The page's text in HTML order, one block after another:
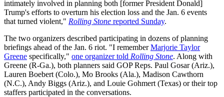
intimately involved in planning both [former President Donald]
Trump's efforts to overturn his election loss and the Jan. 6 events
that turned violent," Rolling Stone reported Sunday.
The two organizers described participating in dozens of planning
briefings ahead of the Jan. 6 riot. "I rememberMarjorie Taylor
Greene specifically," one organizer told Rolling Stone. Along with
Greene (R-Ga.), both planners said GOP Reps. Paul Gosar (Ariz.),
Lauren Boebert (Colo.), Mo Brooks (Ala.), Madison Cawthorn
(N.C.), Andy Biggs (Ariz.), and Louie Gohmert (Texas) or their top
staffers participated in the conversations.